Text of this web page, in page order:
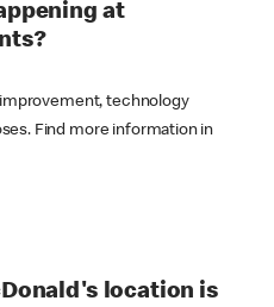
at
technology
Find more information in
location is